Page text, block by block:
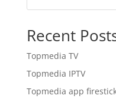
Recent
Topmedia TV
Topmedia IPTV
Topmedia app